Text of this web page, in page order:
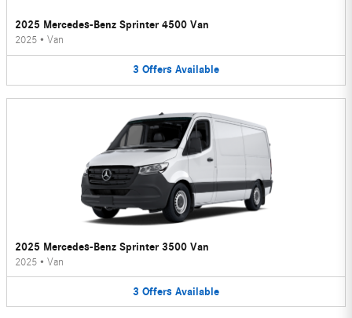
2025 Mercedes-Benz Sprinter 4500 Van
2025 • Van
3 Offers Available
2025 Mercedes-Benz Sprinter 3500 Van
2025 • Van
3 Offers Available